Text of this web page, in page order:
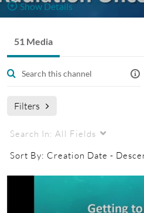
Show Details
51 Media
Filters
Search In: All Fields
Sort By: Creation Date -